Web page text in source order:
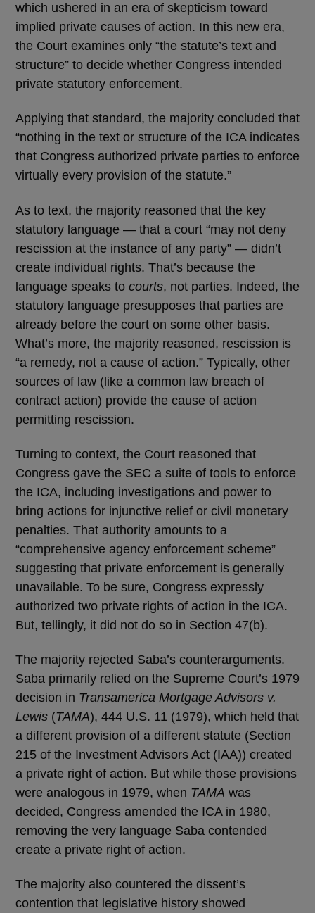
which ushered in an era of skepticism toward
implied private causes of action. In this new era,
the Court examines only “the statute’s text and
structure” to decide whether Congress intended
private statutory enforcement.
Applying that standard, the majority concluded that
“nothing in the text or structure of the ICA indicates
that Congress authorized private parties to enforce
virtually every provision of the statute.”
As to text, the majority reasoned that the key
statutory language — that a court “may not deny
rescission at the instance of any party” — didn’t
create individual rights. That’s because the
language speaks to courts, not parties. Indeed, the
statutory language presupposes that parties are
already before the court on some other basis.
What’s more, the majority reasoned, rescission is
“a remedy, not a cause of action.” Typically, other
sources of law (like a common law breach of
contract action) provide the cause of action
permitting rescission.
Turning to context, the Court reasoned that
Congress gave the SEC a suite of tools to enforce
the ICA, including investigations and power to
bring actions for injunctive relief or civil monetary
penalties. That authority amounts to a
“comprehensive agency enforcement scheme”
suggesting that private enforcement is generally
unavailable. To be sure, Congress expressly
authorized two private rights of action in the ICA.
But, tellingly, it did not do so in Section 47(b).
The majority rejected Saba’s counterarguments.
Saba primarily relied on the Supreme Court’s 1979
decision in Transamerica Mortgage Advisors v.
Lewis (TAMA), 444 U.S. 11 (1979), which held that
a different provision of a different statute (Section
215 of the Investment Advisors Act (IAA)) created
a private right of action. But while those provisions
were analogous in 1979, when TAMA was
decided, Congress amended the ICA in 1980,
removing the very language Saba contended
create a private right of action.
The majority also countered the dissent’s
contention that legislative history showed